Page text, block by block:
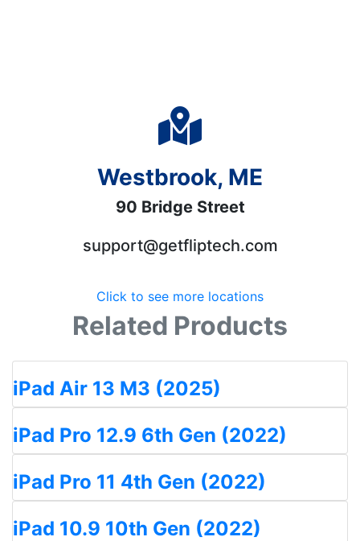
Westbrook, ME
90 Bridge Street
support@getfliptech.com
Click to see more locations
Related Products
iPad Air 13 M3 (2025)
iPad Pro 12.9 6th Gen (2022)
iPad Pro 11 4th Gen (2022)
iPad 10.9 10th Gen (2022)